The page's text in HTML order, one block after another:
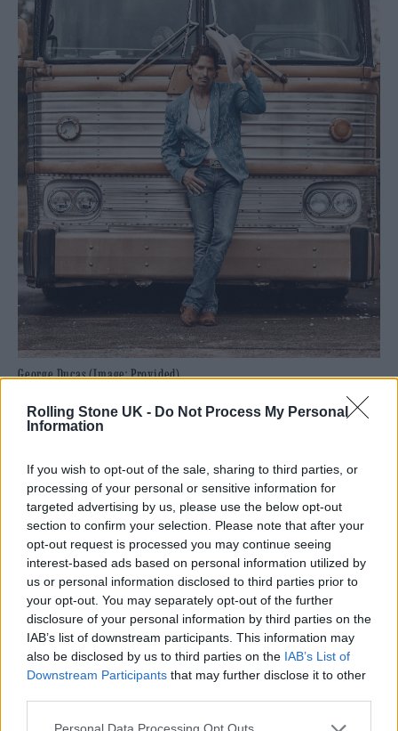
Rolling Stone UK - Do Not Process My Personal
Information
If you wish to opt-out of the sale, sharing to third parties, or
processing of your personal or sensitive information for
targeted advertising by us, please use the below opt-out
section to confirm your selection. Please note that after your
opt-out request is processed you may continue seeing
interest-based ads based on personal information utilized by
us or personal information disclosed to third parties prior to
your opt-out. You may separately opt-out of the further
disclosure of your personal information by third parties on the
IAB’s list of downstream participants. This information may
also be disclosed by us to third parties on the IAB’s List of
Downstream Participants that may further disclose it to other
George Ducas (Image: Provided)
Just Getting Started
Since that hometown show in Houston, not
only has Ducas scored multiple Billboard
charting hits and reached the Billboard Top
10 with “Lipstick Promises,” but he has also
gone on to write mega-hit, multi-platinum
records for some all-time greats. Ducas has
been nominated for a Grammy Award,